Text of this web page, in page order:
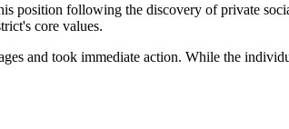
position following the discovery of private
core values.
and took immediate action. While the